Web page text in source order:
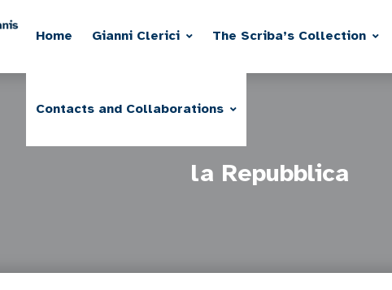
Home Gianni Clerici The Scriba’s Collection
Contacts and Collaborations
la Repubblica